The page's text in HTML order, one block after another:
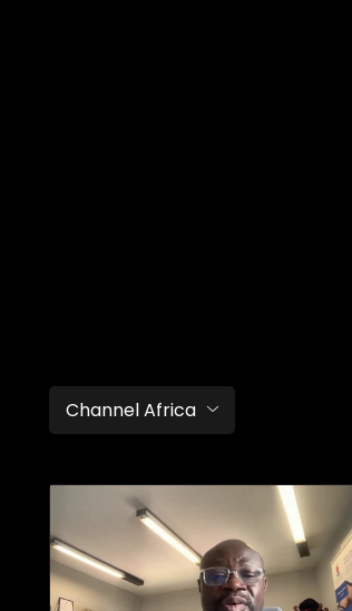
Channel Africa